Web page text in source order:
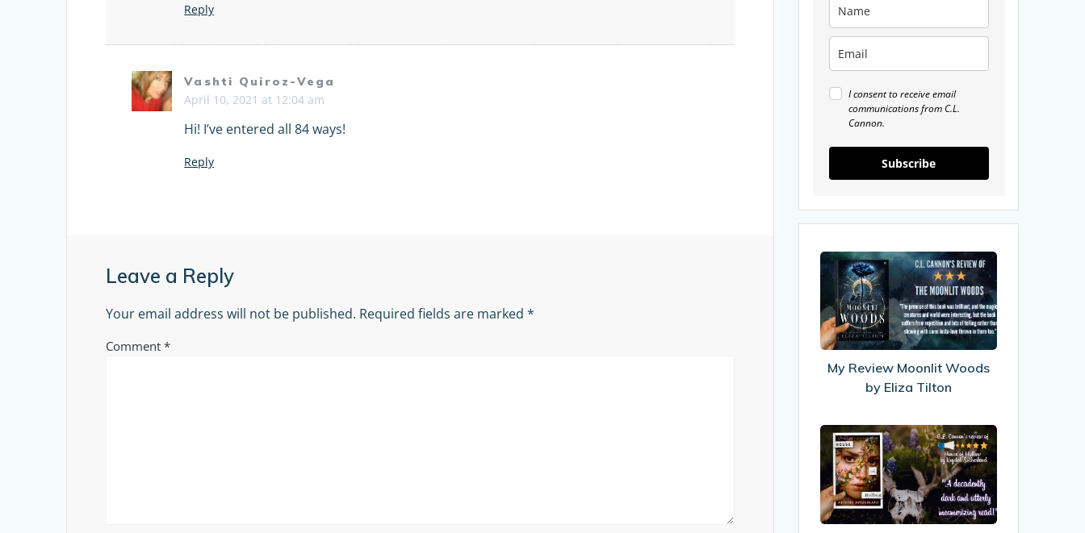
Reply
Vashti Quiroz-Vega
April 10, 2021 at 12:04 am
Hi! I’ve entered all 84 ways!
Reply
Leave a Reply
Your email address will not be published. Required fields are marked*
Comment*
I consent to receive email
communications from C.L.
Cannon.
Subscribe
My
Review
Moonlit
Woods
by
Tilton
My Review Moonlit Woods
by Eliza Tilton
My
Review
Of
House
of